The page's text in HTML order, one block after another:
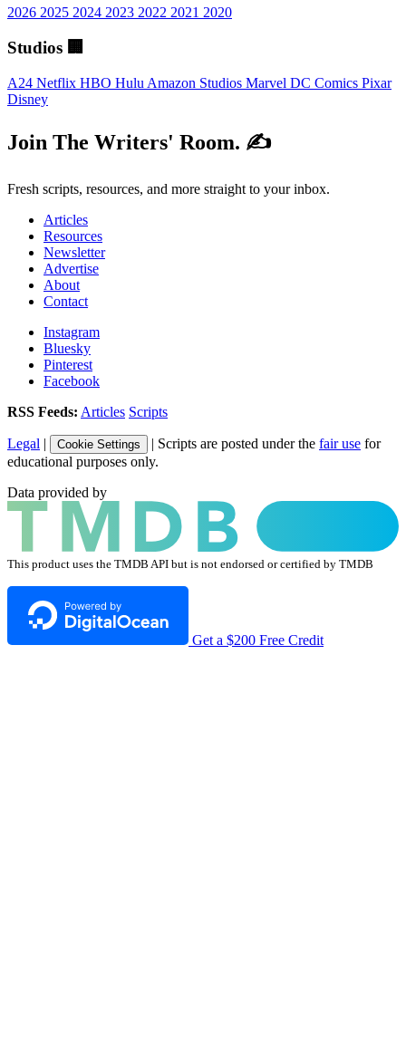
2026 2025 2024 2023 2022 2021 2020
Studios 🏢
A24 Netflix HBO Hulu Amazon Studios Marvel DC Comics Pixar
Disney
Join The Writers' Room. ✍️
Fresh scripts, resources, and more straight to your inbox.
Articles
Resources
Newsletter
Advertise
About
Contact
Instagram
Bluesky
Pinterest
Facebook
RSS Feeds: Articles Scripts
Legal | Cookie Settings | Scripts are posted under the fair use for
educational purposes only.
Data provided by
This product uses the TMDB API but is not endorsed or certified by TMDB
Get a $200 Free Credit